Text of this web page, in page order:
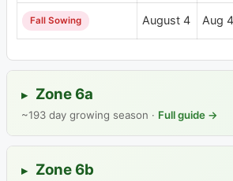
Fall Sowing August 4 Aug
▸ Zone 6a
~193 day growing season · Full guide →
▸ Zone 6b